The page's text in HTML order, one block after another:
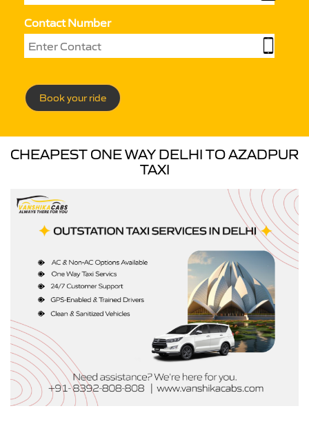
Contact Number
Book your ride
CHEAPEST ONE WAY DELHI TO AZADPUR
TAXI